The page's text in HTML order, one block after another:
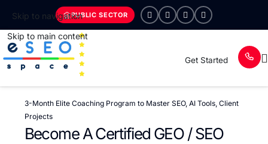
Skip to navigation
Skip to main content
PUBLIC SECTOR
Get Started
3-Month Elite Coaching Program to Master SEO, AI Tools, Client
Projects
Become A Certified GEO / SEO